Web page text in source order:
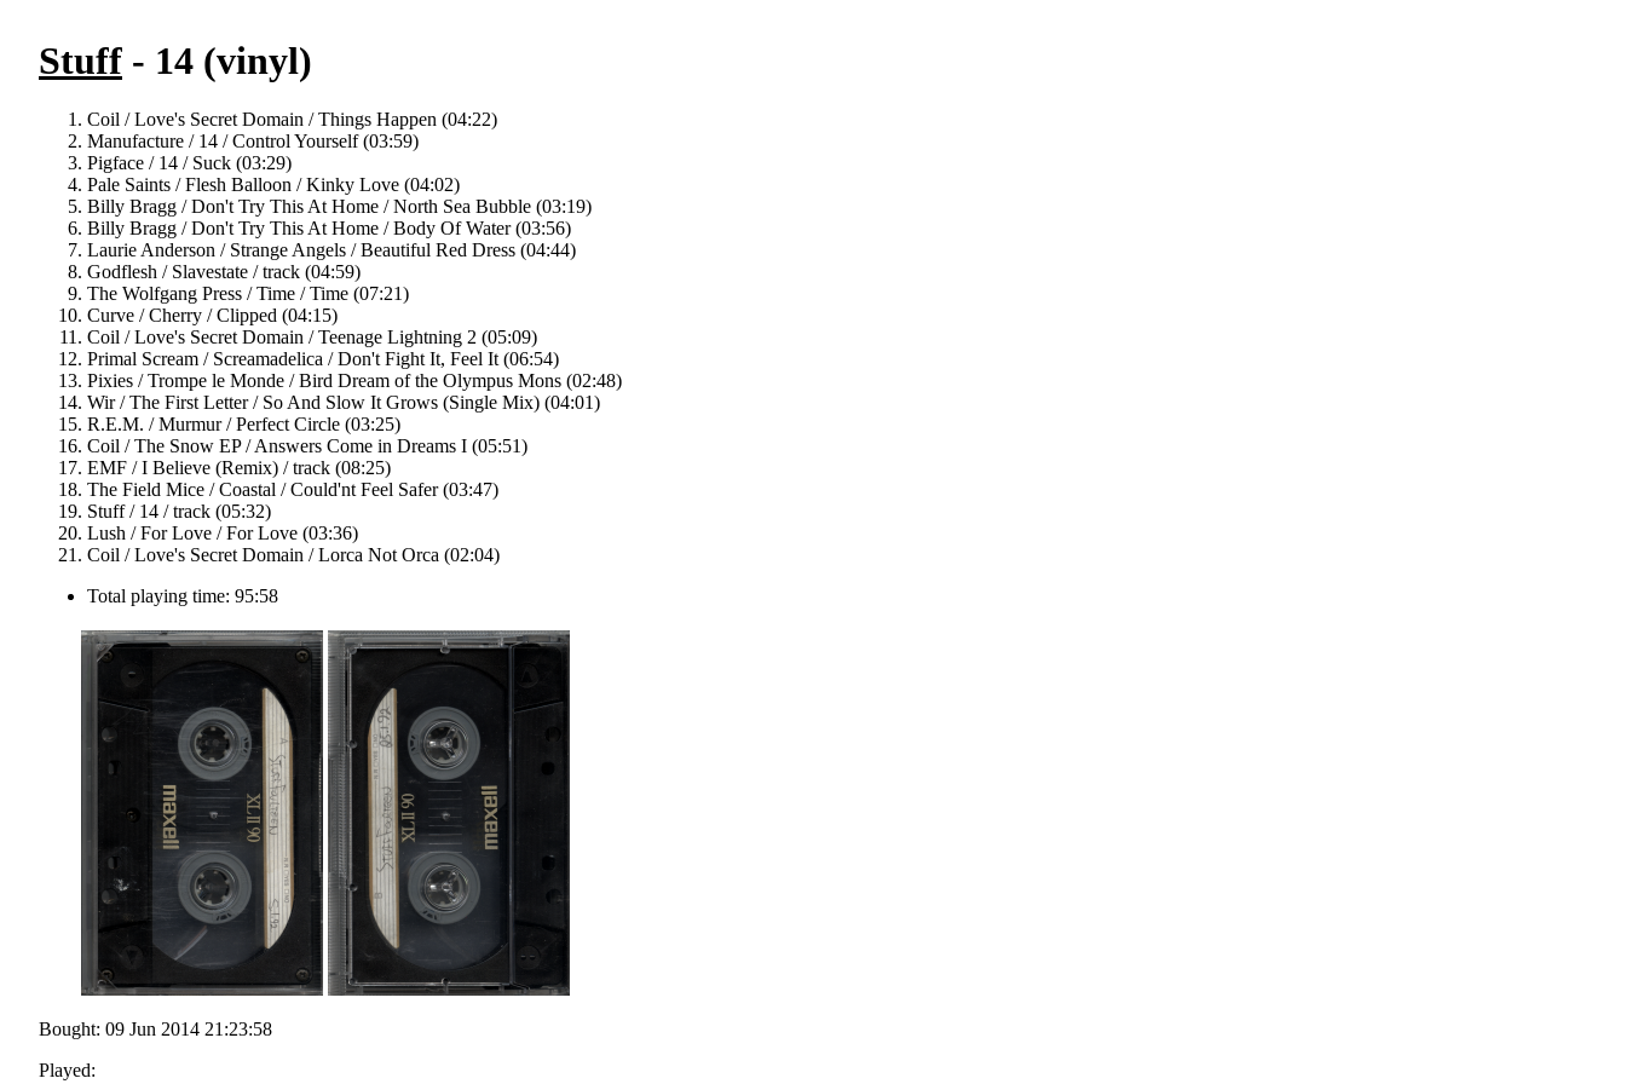
Stuff - 14 (vinyl)
Coil / Love's Secret Domain / Things Happen (04:22)
Manufacture / 14 / Control Yourself (03:59)
Pigface / 14 / Suck (03:29)
Pale Saints / Flesh Balloon / Kinky Love (04:02)
Billy Bragg / Don't Try This At Home / North Sea Bubble (03:19)
Billy Bragg / Don't Try This At Home / Body Of Water (03:56)
Laurie Anderson / Strange Angels / Beautiful Red Dress (04:44)
Godflesh / Slavestate / track (04:59)
The Wolfgang Press / Time / Time (07:21)
Curve / Cherry / Clipped (04:15)
Coil / Love's Secret Domain / Teenage Lightning 2 (05:09)
Primal Scream / Screamadelica / Don't Fight It, Feel It (06:54)
Pixies / Trompe le Monde / Bird Dream of the Olympus Mons (02:48)
Wir / The First Letter / So And Slow It Grows (Single Mix) (04:01)
R.E.M. / Murmur / Perfect Circle (03:25)
Coil / The Snow EP / Answers Come in Dreams I (05:51)
EMF / I Believe (Remix) / track (08:25)
The Field Mice / Coastal / Could'nt Feel Safer (03:47)
Stuff / 14 / track (05:32)
Lush / For Love / For Love (03:36)
Coil / Love's Secret Domain / Lorca Not Orca (02:04)
Total playing time: 95:58
Bought: 09 Jun 2014 21:23:58
Played: